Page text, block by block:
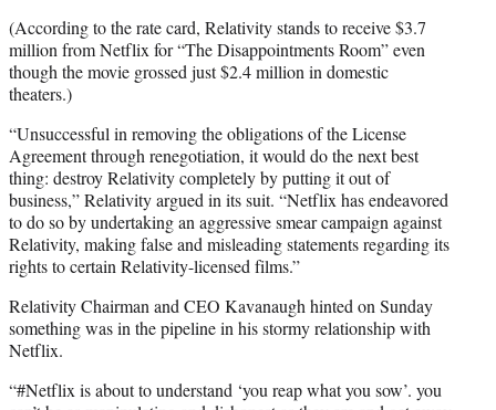
(According to the rate card, Relativity stands to receive $3.7
million from Netflix for “The Disappointments Room” even
though the movie grossed just $2.4 million in domestic
theaters.)
“Unsuccessful in removing the obligations of the License
Agreement through renegotiation, it would do the next best
thing: destroy Relativity completely by putting it out of
business,” Relativity argued in its suit. “Netflix has endeavored
to do so by undertaking an aggressive smear campaign against
Relativity, making false and misleading statements regarding its
rights to certain Relativity-licensed films.”
Relativity Chairman and CEO Kavanaugh hinted on Sunday
something was in the pipeline in his stormy relationship with
Netflix.
“#Netflix is about to understand ‘you reap what you sow’. you